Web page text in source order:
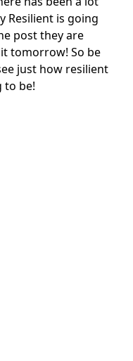
Resilient is going
post they are
tomorrow! So be
just how resilient
to be!